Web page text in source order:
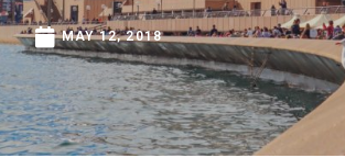
MAY 12, 2018